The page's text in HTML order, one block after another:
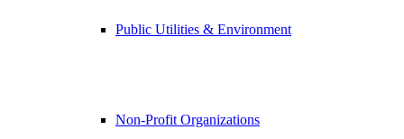
Public Utilities & Environment
Non-Profit Organizations